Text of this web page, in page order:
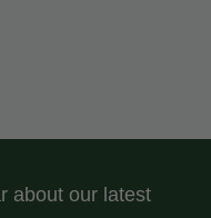
about our latest